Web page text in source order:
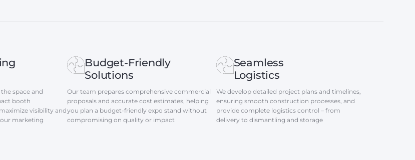
space and
booth
visibility and
marketing
Budget-Friendly
Solutions
Our team prepares comprehensive commercial
proposals and accurate cost estimates, helping
you plan a budget-friendly expo stand without
compromising on quality or impact
Seamless
Logistics
We develop detailed project plans and timelines,
ensuring smooth construction processes, and
provide complete logistics control – from
delivery to dismantling and storage